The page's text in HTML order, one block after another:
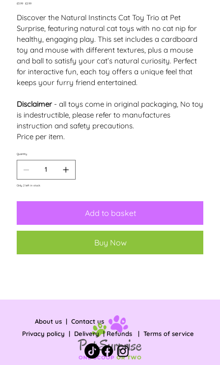
Original
£3.99
Sale
£2.99
Discover the Natural Instincts Cat Toy Trio at Pet
Surprise, featuring natural cat toys with no cat nip for
healthy, engaging play. This set includes a cardboard
toy and mouse with different textures, plus a mouse
and ball to satisfy your cat’s natural curiosity. Perfect
for interactive fun, each toy offers a unique feel that
keeps your furry friend entertained.
Disclaimer- all toys come in original packaging, No toy
is indestructible, please refer to manufactures
instruction and safety precautions.
Price per item.
Quantity
Only 2 left in stock
Add to basket
Buy Now
About us |Contact us
Privacy policy | Delivery|Refunds | Terms of service